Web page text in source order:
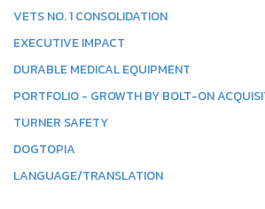
VETS NO. 1 CONSOLIDATION
EXECUTIVE IMPACT
DURABLE MEDICAL EQUIPMENT
PORTFOLIO - GROWTH BY BOLT-ON
TURNER SAFETY
DOGTOPIA
LANGUAGE/TRANSLATION